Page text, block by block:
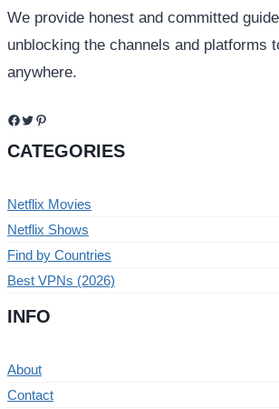
We provide honest and committed
unblocking the channels and platforms
anywhere.
Facebook
TwitterPinterest
CATEGORIES
Netflix Movies
Netflix Shows
Find by Countries
Best VPNs (2026)
INFO
About
Contact